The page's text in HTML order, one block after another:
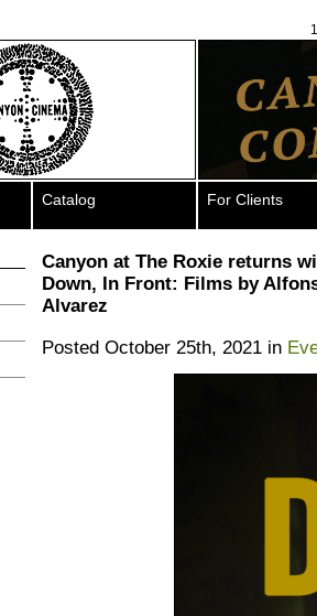
Catalog For Clients
Canyon at The Roxie returns
Down, In Front: Films by
Alvarez
Posted October 25th, 2021 in